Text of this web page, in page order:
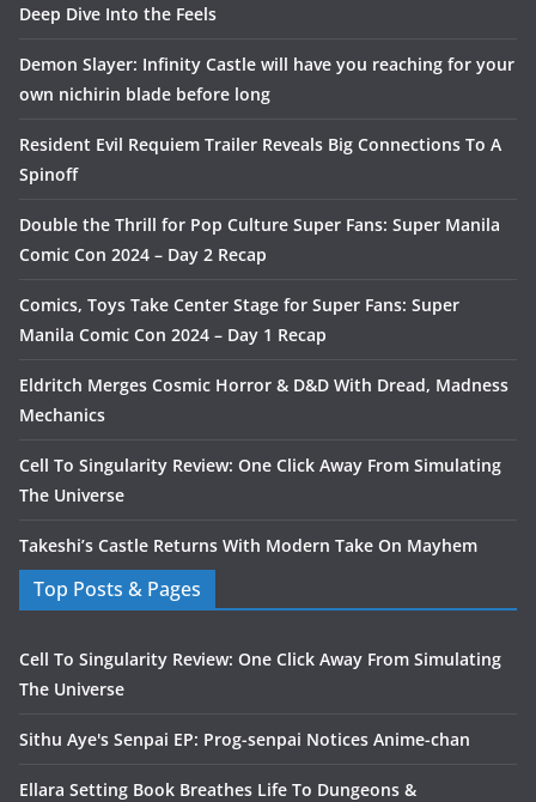
Deep Dive Into the Feels
Demon Slayer: Infinity Castle will have you reaching for your
own nichirin blade before long
Resident Evil Requiem Trailer Reveals Big Connections To A
Spinoff
Double the Thrill for Pop Culture Super Fans: Super Manila
Comic Con 2024 – Day 2 Recap
Comics, Toys Take Center Stage for Super Fans: Super
Manila Comic Con 2024 – Day 1 Recap
Eldritch Merges Cosmic Horror & D&D With Dread, Madness
Mechanics
Cell To Singularity Review: One Click Away From Simulating
The Universe
Takeshi’s Castle Returns With Modern Take On Mayhem
Top Posts & Pages
Cell To Singularity Review: One Click Away From Simulating
The Universe
Sithu Aye's Senpai EP: Prog-senpai Notices Anime-chan
Ellara Setting Book Breathes Life To Dungeons &